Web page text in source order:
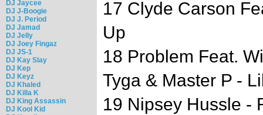
DJ Jaycee
DJ J-Boogie
DJ J. Period
DJ Jamad
DJ Jelly
DJ Joey Fingaz
DJ JS-1
DJ Kay Slay
DJ Kep
DJ Keyz
DJ Khaled
DJ Killa K
DJ King Assassin
DJ Kool Kid
17 Clyde Carson
Up
18 Problem Feat.
Tyga & Master P -
19 Nipsey Hussle -